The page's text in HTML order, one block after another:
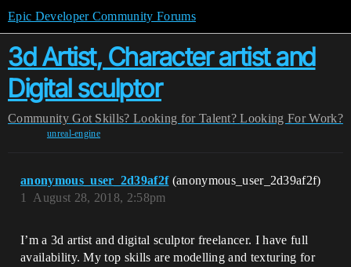
Epic Developer Community Forums
3d Artist, Character artist and
Digital sculptor
Community Got Skills? Looking for Talent? Looking For Work?
unreal-engine
anonymous_user_2d39af2f (anonymous_user_2d39af2f)
August 28, 2018, 2:58pm
1
I’m a 3d artist and digital sculptor freelancer. I have full
availability. My top skills are modelling and texturing for